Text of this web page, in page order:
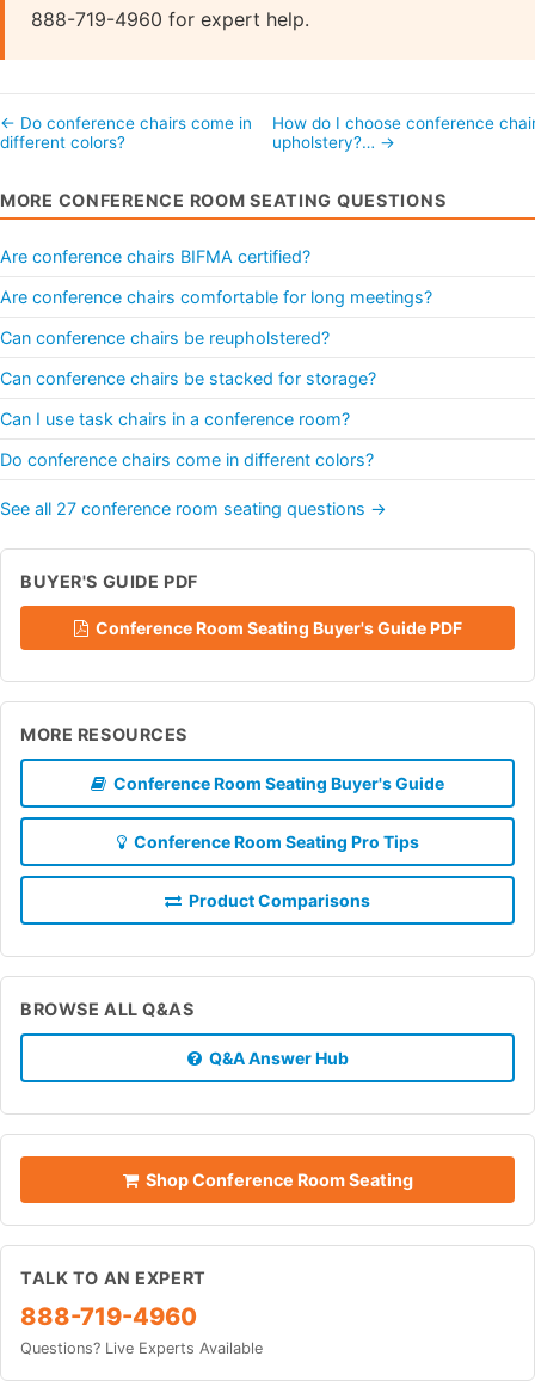
888-719-4960 for expert help.
← Do conference chairs come in
different colors?
How do I choose conference
upholstery?… →
MORE CONFERENCE ROOM SEATING QUESTIONS
Are conference chairs BIFMA certified?
Are conference chairs comfortable for long meetings?
Can conference chairs be reupholstered?
Can conference chairs be stacked for storage?
Can I use task chairs in a conference room?
Do conference chairs come in different colors?
See all 27 conference room seating questions →
BUYER'S GUIDE PDF
Conference Room Seating Buyer's Guide PDF
MORE RESOURCES
Conference Room Seating Buyer's Guide
Conference Room Seating Pro Tips
Product Comparisons
BROWSE ALL Q&AS
Q&A Answer Hub
Shop Conference Room Seating
TALK TO AN EXPERT
888-719-4960
Questions? Live Experts Available